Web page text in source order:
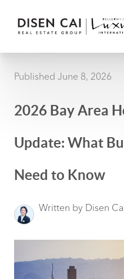
Published June 8, 2026
2026 Bay Area
Update: What
Need to Know
Written by Disen